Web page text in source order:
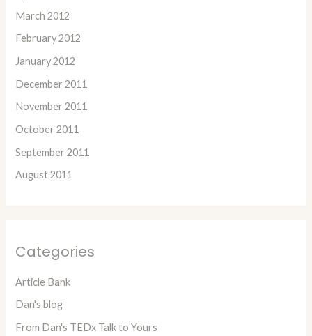
March 2012
February 2012
January 2012
December 2011
November 2011
October 2011
September 2011
August 2011
Categories
Article Bank
Dan's blog
From Dan's TEDx Talk to Yours